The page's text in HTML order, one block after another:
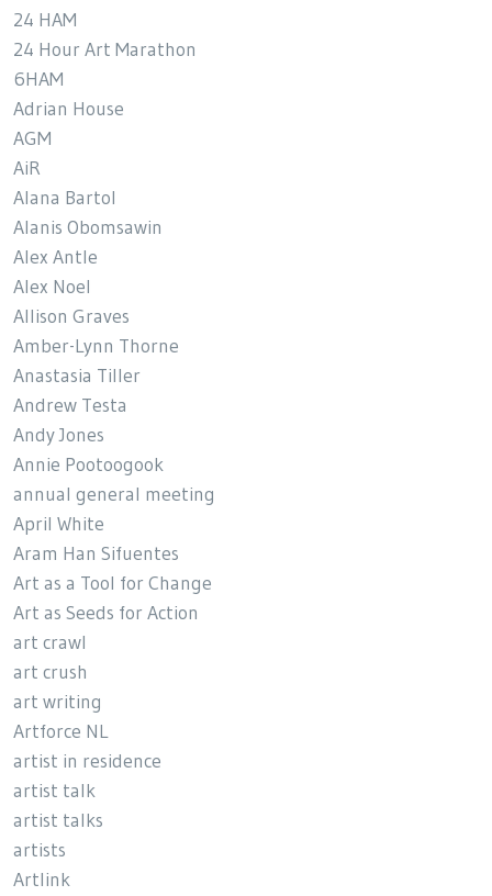
24 HAM
24 Hour Art Marathon
6HAM
Adrian House
AGM
AiR
Alana Bartol
Alanis Obomsawin
Alex Antle
Alex Noel
Allison Graves
Amber-Lynn Thorne
Anastasia Tiller
Andrew Testa
Andy Jones
Annie Pootoogook
annual general meeting
April White
Aram Han Sifuentes
Art as a Tool for Change
Art as Seeds for Action
art crawl
art crush
art writing
Artforce NL
artist in residence
artist talk
artist talks
artists
Artlink